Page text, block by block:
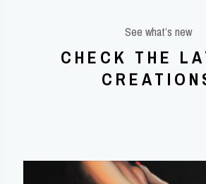
See what’s new
CHECK THE